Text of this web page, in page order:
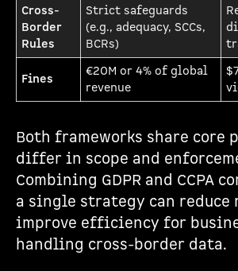
Cross-
Border
Rules
Strict safeguards
(e.g., adequacy, SCCs,
BCRs)
Fines
€20M or 4% of global
revenue
Both frameworks share core
differ in scope and
Combining GDPR and CCPA
a single strategy can reduce
improve efficiency for
handling cross-border data.